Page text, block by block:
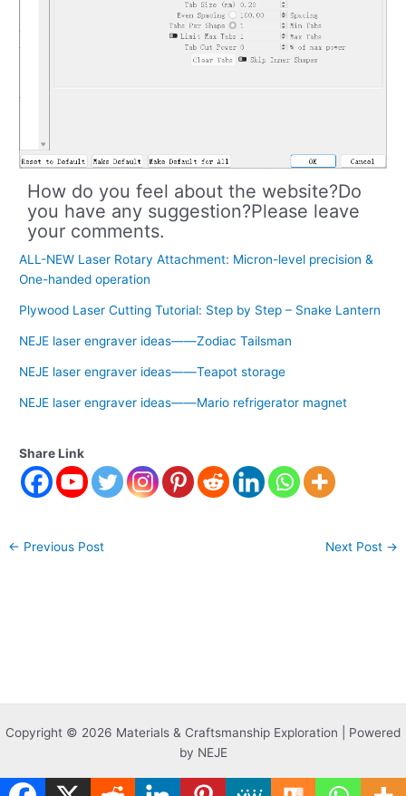
How do you feel about the website?Do
you have any suggestion?Please leave
your comments.
ALL-NEW Laser Rotary Attachment: Micron-level precision &
One-handed operation
Plywood Laser Cutting Tutorial: Step by Step – Snake Lantern
NEJE laser engraver ideas——Zodiac Tailsman
NEJE laser engraver ideas——Teapot storage
NEJE laser engraver ideas——Mario refrigerator magnet
Share Link
← Previous Post Next Post →
Copyright © 2026 Materials & Craftsmanship Exploration | Powered
by NEJE